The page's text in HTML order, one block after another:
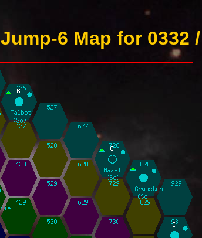
Jump-6 Map for 0332